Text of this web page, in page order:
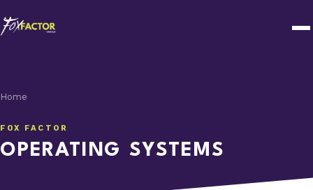
Home
FOX FACTOR
OPERATING SYSTEMS